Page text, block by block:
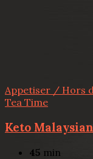
Appetiser / Hors
Tea Time
Keto
45 min